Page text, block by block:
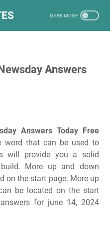
Answers
Answers Today Free
word that can be used to
will provide you a solid
More up and down
on the start page. More up
be located on the start
for june 14, 2024